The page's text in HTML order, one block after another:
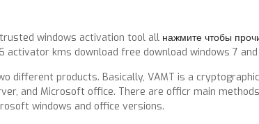
windows activation tool all нажмите чтобы
kms download free download windows 7
different products. Basically, VAMT is a
and Microsoft office. There are officr main
windows and office versions.